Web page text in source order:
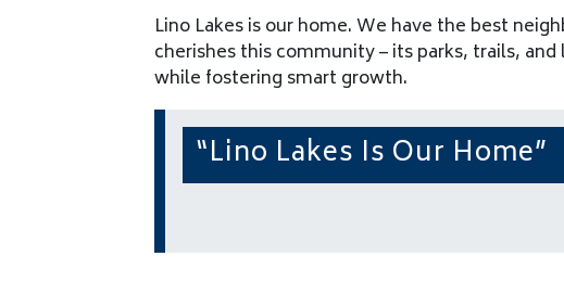
Lino Lakes is our home. We have the best
cherishes this community – its parks, trails,
while fostering smart growth.
“Lino Lakes Is Our Home”